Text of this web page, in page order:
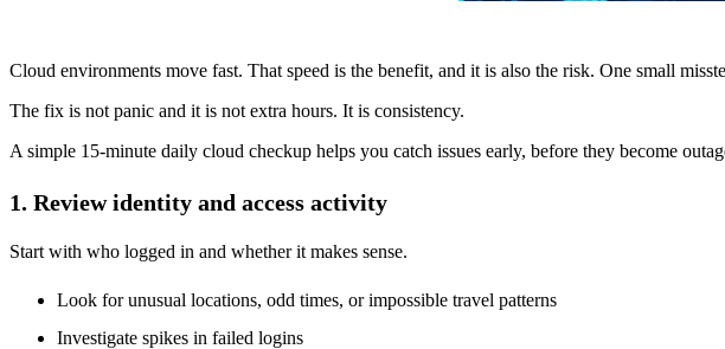
Cloud environments move fast. That speed is the benefit, and it is also the risk. One small
The fix is not panic and it is not extra hours. It is consistency.
A simple 15-minute daily cloud checkup helps you catch issues early, before they become
1. Review identity and access activity
Start with who logged in and whether it makes sense.
Look for unusual locations, odd times, or impossible travel patterns
Investigate spikes in failed logins